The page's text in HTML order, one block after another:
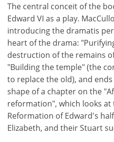
The central conceit of the
Edward VI as a play.
introducing the dramatis
heart of the drama:
destruction of the remains
"Building the temple" (the
to replace the old), and
shape of a chapter on the
reformation", which looks
Reformation of Edward's
Elizabeth, and their Stuart